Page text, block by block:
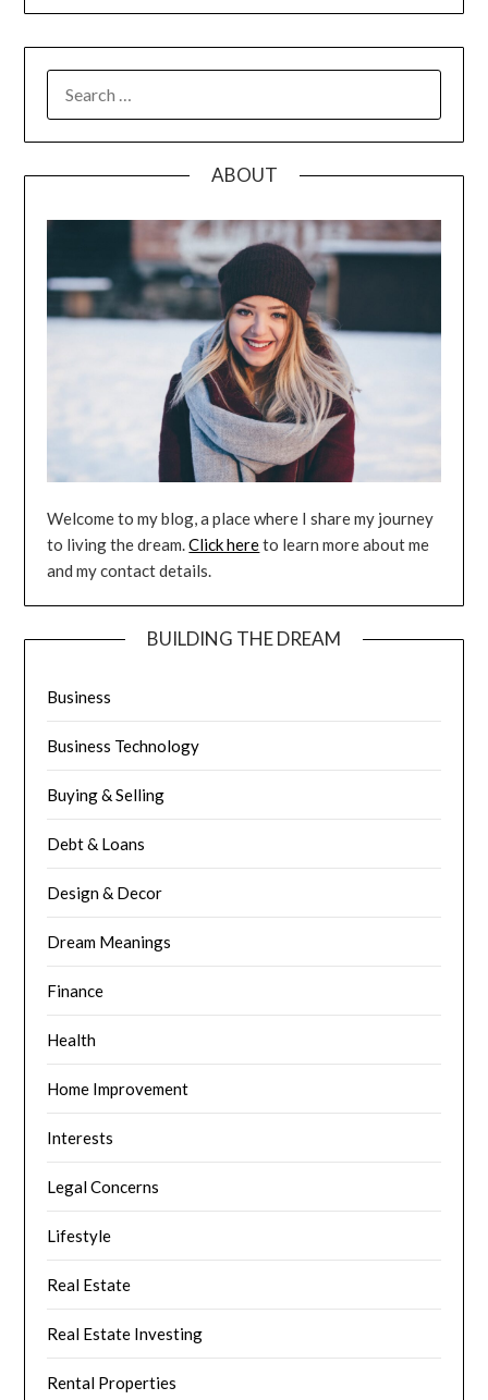
FOR:
ABOUT
Welcome to my blog, a place where I share my journey
to living the dream.Click hereto learn more about me
and my contact details.
BUILDING THE DREAM
Business
Business Technology
Buying & Selling
Debt & Loans
Design & Decor
Dream Meanings
Finance
Health
Home Improvement
Interests
Legal Concerns
Lifestyle
Real Estate
Real Estate Investing
Rental Properties